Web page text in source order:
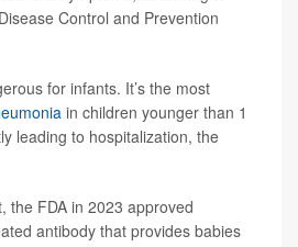
Control and Prevention
for infants. It’s the most
in children younger than 1
leading to hospitalization, the
the FDA in 2023 approved
antibody that provides babies